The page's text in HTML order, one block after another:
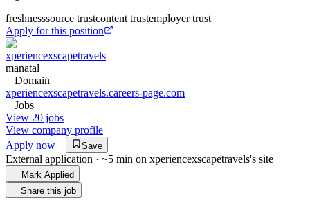
freshnesssource trustcontent trustemployer trust
Apply for this position
xperiencexscapetravels
manatal
Domain
xperiencexscapetravels.careers-page.com
Jobs
View 20 jobs
View company profile
Apply now
Save
External application · ~5 min on xperiencexscapetravels's site
Mark Applied
Share this job